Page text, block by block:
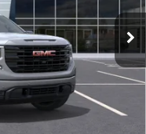
Ext. Int.
$64,390
+$85
-$5,250